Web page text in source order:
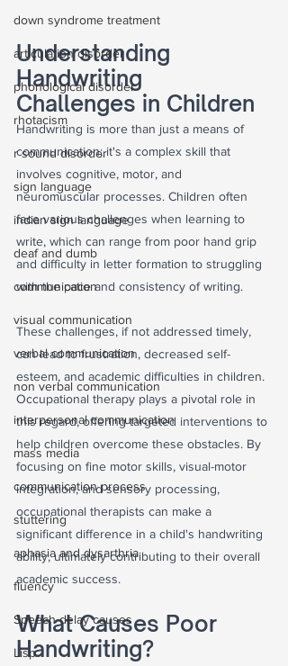
down syndrome treatment
articulation disorder
phonological disorder
rhotacism
r sound disorder
sign language
indian sign language
deaf and dumb
communication
visual communication
verbal communication
non verbal communication
interpersonal communication
mass media
communication process
stuttering
aphasia and dysarthria
fluency
Speech delay causes
Lisp
Understanding
Handwriting
Challenges in Children
Handwriting is more than just a means of
communication; it's a complex skill that
involves cognitive, motor, and
neuromuscular processes. Children often
face various challenges when learning to
write, which can range from poor hand grip
and difficulty in letter formation to struggling
with the pace and consistency of writing.
These challenges, if not addressed timely,
can lead to frustration, decreased self-
esteem, and academic difficulties in children.
Occupational therapy plays a pivotal role in
this regard, offering targeted interventions to
help children overcome these obstacles. By
focusing on fine motor skills, visual-motor
integration, and sensory processing,
occupational therapists can make a
significant difference in a child's handwriting
ability, ultimately contributing to their overall
academic success.
What Causes Poor
Handwriting?